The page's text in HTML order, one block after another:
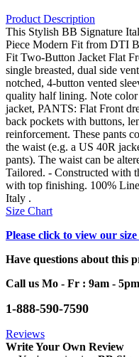
Product Description
This Stylish BB Signature
Piece Modern Fit from DTI
Fit Two-Button Jacket Flat
single breasted, dual side
notched, 4-button vented
quality half lining. Note
jacket, PANTS: Flat Front
back pockets with buttons,
reinforcement. These pants
the waist (e.g. a US 40R
pants). The waist can be
Tailored. - Constructed with
with top finishing. 100%
Italy .
Size Chart
Please click to view our
Have questions about this
Call us Mo - Fr : 9am -
1-888-590-7590
Reviews
Write Your Own Review